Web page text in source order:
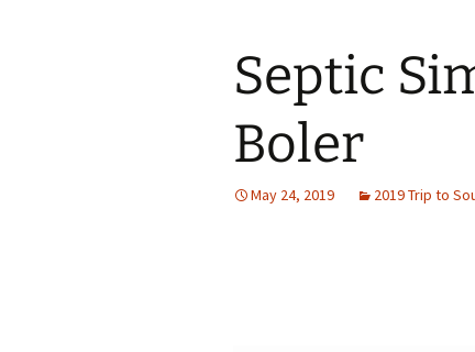
Septic
Boler
May 24, 2019 2019 Trip to